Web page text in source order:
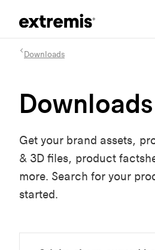
Downloads
Downloads
Get your brand assets,
& 3D files, product
more. Search for your
started.